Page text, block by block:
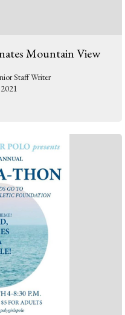
Mountain View
Staff Writer